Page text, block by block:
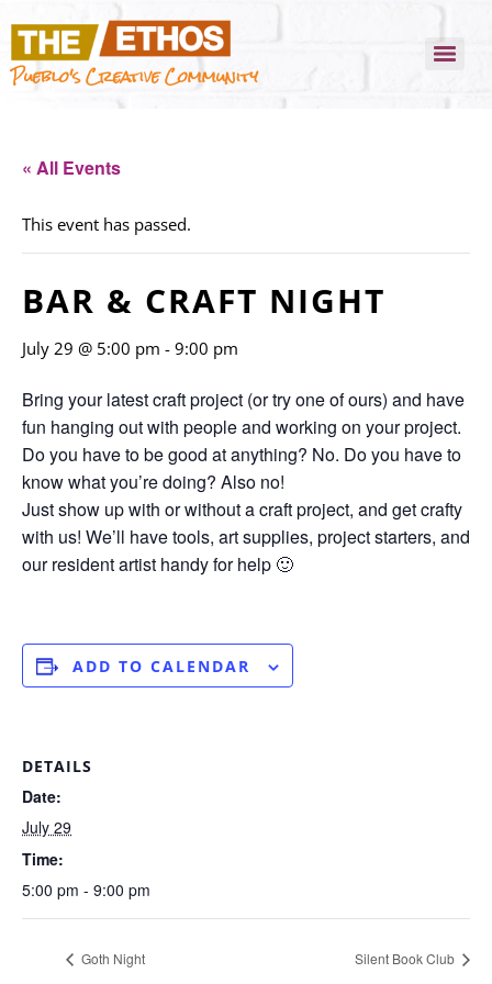
Pueblo's Creative Community
« All Events
This event has passed.
BAR & CRAFT NIGHT
July 29 @ 5:00 pm - 9:00 pm
Bring your latest craft project (or try one of ours) and have
fun hanging out with people and working on your project.
Do you have to be good at anything? No. Do you have to
know what you’re doing? Also no!
Just show up with or without a craft project, and get crafty
with us! We’ll have tools, art supplies, project starters, and
our resident artist handy for help 🙂
ADD TO CALENDAR
DETAILS
Date:
July 29
Time:
5:00 pm - 9:00 pm
Goth Night Silent Book Club